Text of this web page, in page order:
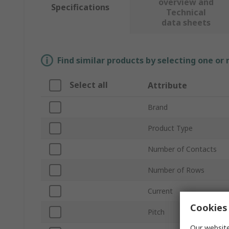
Specifications
Technical
data sheets
Find similar products by selecting one
Select all Attribute
Brand
Product Type
Number of Contacts
Number of Rows
Current
Pitch